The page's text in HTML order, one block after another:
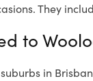
They
to
in